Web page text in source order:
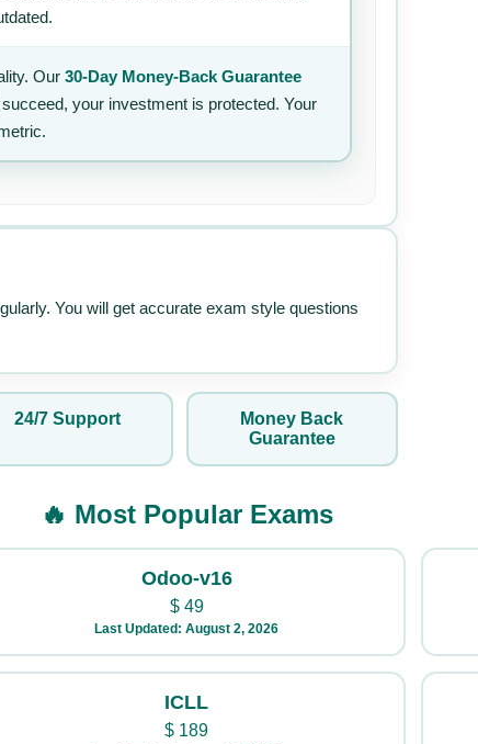
Our 30-Day Money-Back Guarantee
your investment is protected. Your
You will get accurate exam style questions
24/7 Support
Money Back
Guarantee
🔥 Most Popular Exams
Odoo-v16
$49
Last Updated: August 2, 2026
ICLL
$ 189